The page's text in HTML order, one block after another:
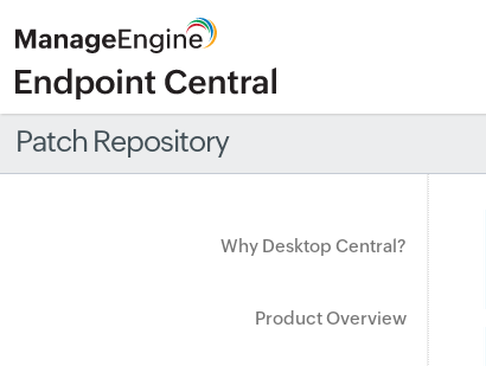
Patch Repository
Why Desktop Central?
Product Overview